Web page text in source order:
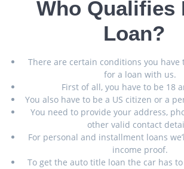
Who Qualifies
Loan?
There are certain conditions you have
for a loan with us.
First of all, you have to be 18
You also have to be a US citizen or a
You need to provide your address,
other valid contact
For personal and installment loans
income proof.
To get the auto title loan the car has